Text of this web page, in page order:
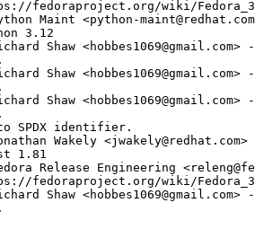
fedoraproject.org/wiki/
Maint <python-
3.12
Shaw
Shaw
Shaw
SPDX identifier.
Wakely
1.81
Release Engineering
fedoraproject.org/wiki/
Shaw